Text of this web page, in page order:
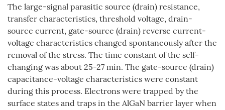
The large-signal parasitic source (drain) resistance,
transfer characteristics, threshold voltage, drain-
source current, gate-source (drain) reverse current-
voltage characteristics changed spontaneously after the
removal of the stress. The time constant of the self-
changing was about 25-27 min. The gate-source (drain)
capacitance-voltage characteristics were constant
during this process. Electrons were trapped by the
surface states and traps in the AlGaN barrier layer when